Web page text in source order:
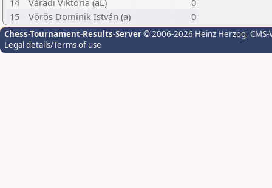
14
Váradi Viktória (aL)
0
15
Vörös Dominik István (a) 0
Chess-Tournament-Results-Server© 2006-2026 Heinz Herzog,
Legal details/Terms of use